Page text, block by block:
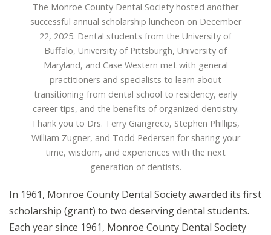
The Monroe County Dental Society hosted another
successful annual scholarship luncheon on December
22, 2025. Dental students from the University of
Buffalo, University of Pittsburgh, University of
Maryland, and Case Western met with general
practitioners and specialists to learn about
transitioning from dental school to residency, early
career tips, and the benefits of organized dentistry.
Thank you to Drs. Terry Giangreco, Stephen Phillips,
William Zugner, and Todd Pedersen for sharing your
time, wisdom, and experiences with the next
generation of dentists.
In 1961, Monroe County Dental Society awarded its first
scholarship (grant) to two deserving dental students.
Each year since 1961, Monroe County Dental Society